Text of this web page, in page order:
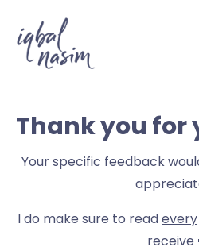
Thank you for
Your specific feedback
I do make sure to readevery
receive